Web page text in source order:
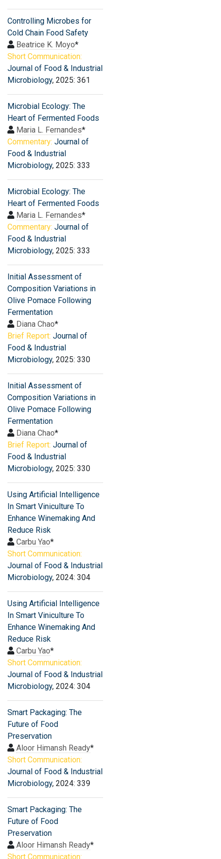
Controlling Microbes for
Cold Chain Food Safety
Beatrice K. Moyo*
Short Communication:
Journal of Food & Industrial
Microbiology, 2025: 361
Microbial Ecology: The
Heart of Fermented Foods
Maria L. Fernandes*
Commentary: Journal of
Food & Industrial
Microbiology, 2025: 333
Microbial Ecology: The
Heart of Fermented Foods
Maria L. Fernandes*
Commentary: Journal of
Food & Industrial
Microbiology, 2025: 333
Initial Assessment of
Composition Variations in
Olive Pomace Following
Fermentation
Diana Chao*
Brief Report: Journal of
Food & Industrial
Microbiology, 2025: 330
Initial Assessment of
Composition Variations in
Olive Pomace Following
Fermentation
Diana Chao*
Brief Report: Journal of
Food & Industrial
Microbiology, 2025: 330
Using Artificial Intelligence
In Smart Viniculture To
Enhance Winemaking And
Reduce Risk
Carbu Yao*
Short Communication:
Journal of Food & Industrial
Microbiology, 2024: 304
Using Artificial Intelligence
In Smart Viniculture To
Enhance Winemaking And
Reduce Risk
Carbu Yao*
Short Communication:
Journal of Food & Industrial
Microbiology, 2024: 304
Smart Packaging: The
Future of Food
Preservation
Aloor Himansh Ready*
Short Communication:
Journal of Food & Industrial
Microbiology, 2024: 339
Smart Packaging: The
Future of Food
Preservation
Aloor Himansh Ready*
Short Communication: